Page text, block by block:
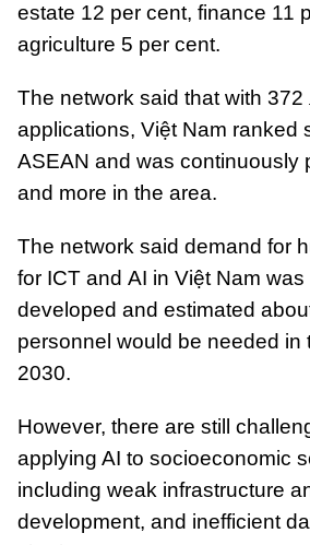
estate 12 per cent, finance 11
agriculture 5 per cent.
The network said that with 372
applications, Việt Nam ranked
ASEAN and was continuously
and more in the area.
The network said demand for
for ICT and AI in Việt Nam
developed and estimated
personnel would be needed in
2030.
However, there are still
applying AI to socioeconomic
including weak infrastructure
development, and inefficient